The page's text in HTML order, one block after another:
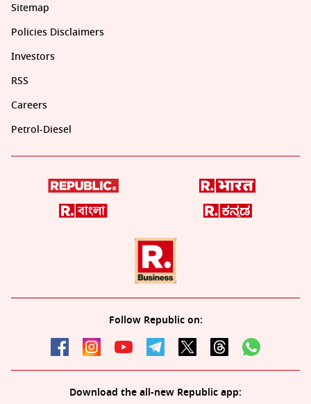
Sitemap
Policies Disclaimers
Investors
RSS
Careers
Petrol-Diesel
Follow Republic on:
Download the all-new Republic app: